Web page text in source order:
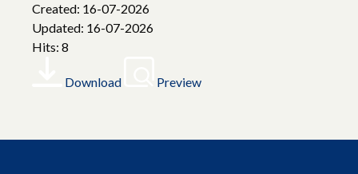
Created: 16-07-2026
Updated: 16-07-2026
Hits: 8
Download Preview